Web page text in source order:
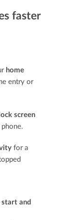
faster
home
entry or
lock screen
for a
and